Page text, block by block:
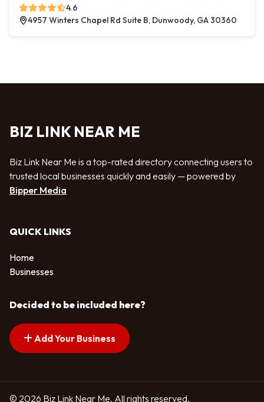
4.6
4957 Winters Chapel Rd Suite B, Dunwoody, GA 30360
BIZ LINK NEAR ME
Biz Link Near Me is a top-rated directory connecting users to
trusted local businesses quickly and easily — powered by
Bipper Media
QUICK LINKS
Home
Businesses
Decided to be included here?
Add Your Business
© 2026 Biz Link Near Me. All rights reserved.